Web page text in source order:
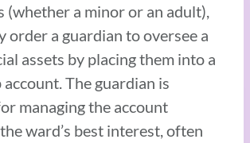
(whether a minor or an adult),
order a guardian to oversee a
assets by placing them into a
The guardian is
managing the account
ward’s best interest, often